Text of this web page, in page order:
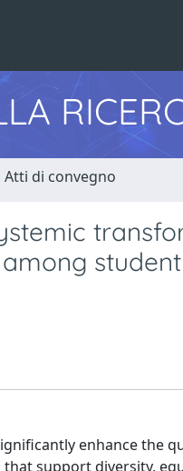
Atti di convegno
enhance the
support diversity,